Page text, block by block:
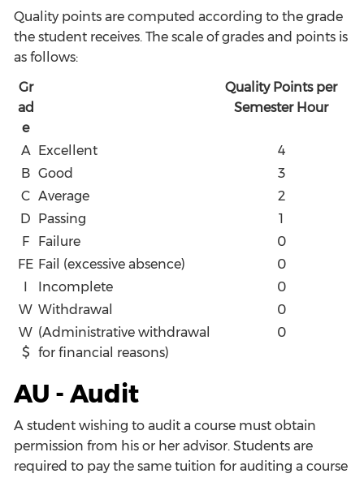
Quality points are computed according to the grade
the student receives. The scale of grades and points is
as follows:
Gr
ad
e
Quality Points per
Semester Hour
A Excellent
4
B Good
3
C Average
2
D Passing
1
F
Failure
0
FE Fail (excessive absence)
0
I
Incomplete
0
W Withdrawal
0
W
$
(Administrative withdrawal
for financial reasons)
0
AU - Audit
A student wishing to audit a course must obtain
permission from his or her advisor. Students are
required to pay the same tuition for auditing a course